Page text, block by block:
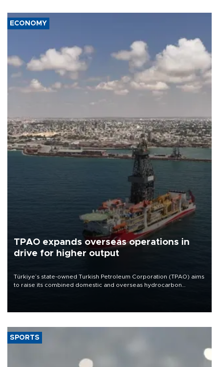
ECONOMY
TPAO expands overseas operations in
drive for higher output
Türkiye’s state-owned Turkish Petroleum Corporation (TPAO) aims
to raise its combined domestic and overseas hydrocarbon
SPORTS